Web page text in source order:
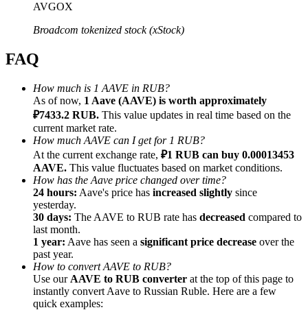
Referral
Invite a friend to receive cash rewards
Precious Metals Trading Carnival
AVGOX
Broadcom tokenized stock (xStock)
FAQ
How much is 1 AAVE in RUB?
As of now, 1 Aave (AAVE) is worth approximately
₽7433.2 RUB. This value updates in real time based on the
current market rate.
How much AAVE can I get for 1 RUB?
At the current exchange rate, ₽1 RUB can buy 0.00013453
AAVE. This value fluctuates based on market conditions.
How has the Aave price changed over time?
24 hours: Aave's price has increased slightly since
yesterday.
30 days: The AAVE to RUB rate has decreased compared to
last month.
1 year: Aave has seen a significant price decrease over the
past year.
How to convert AAVE to RUB?
Use our AAVE to RUB converter at the top of this page to
instantly convert Aave to Russian Ruble. Here are a few
quick examples: